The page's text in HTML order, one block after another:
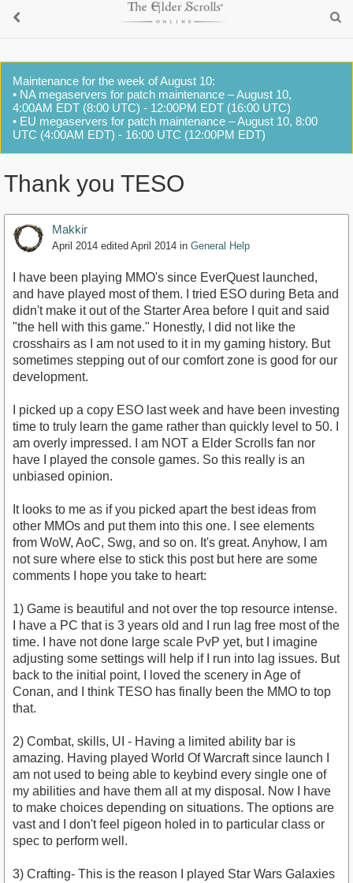
Maintenance for the week of August 10:
• NA megaservers for patch maintenance – August 10,
4:00AM EDT (8:00 UTC) - 12:00PM EDT (16:00 UTC)
• EU megaservers for patch maintenance – August 10, 8:00
UTC (4:00AM EDT) - 16:00 UTC (12:00PM EDT)
Thank you TESO
Makkir
April 2014 edited April 2014 in General Help
I have been playing MMO's since EverQuest launched,
and have played most of them. I tried ESO during Beta and
didn't make it out of the Starter Area before I quit and said
"the hell with this game." Honestly, I did not like the
crosshairs as I am not used to it in my gaming history. But
sometimes stepping out of our comfort zone is good for our
development.
I picked up a copy ESO last week and have been investing
time to truly learn the game rather than quickly level to 50. I
am overly impressed. I am NOT a Elder Scrolls fan nor
have I played the console games. So this really is an
unbiased opinion.
It looks to me as if you picked apart the best ideas from
other MMOs and put them into this one. I see elements
from WoW, AoC, Swg, and so on. It's great. Anyhow, I am
not sure where else to stick this post but here are some
comments I hope you take to heart:
1) Game is beautiful and not over the top resource intense.
I have a PC that is 3 years old and I run lag free most of the
time. I have not done large scale PvP yet, but I imagine
adjusting some settings will help if I run into lag issues. But
back to the initial point, I loved the scenery in Age of
Conan, and I think TESO has finally been the MMO to top
that.
2) Combat, skills, UI - Having a limited ability bar is
amazing. Having played World Of Warcraft since launch I
am not used to being able to keybind every single one of
my abilities and have them all at my disposal. Now I have
to make choices depending on situations. The options are
vast and I don't feel pigeon holed in to particular class or
spec to perform well.
3) Crafting- This is the reason I played Star Wars Galaxies